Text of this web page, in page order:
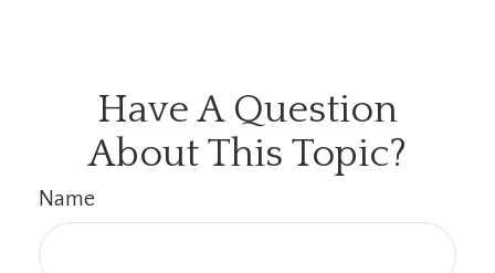
Have A Question
About This Topic?
Name